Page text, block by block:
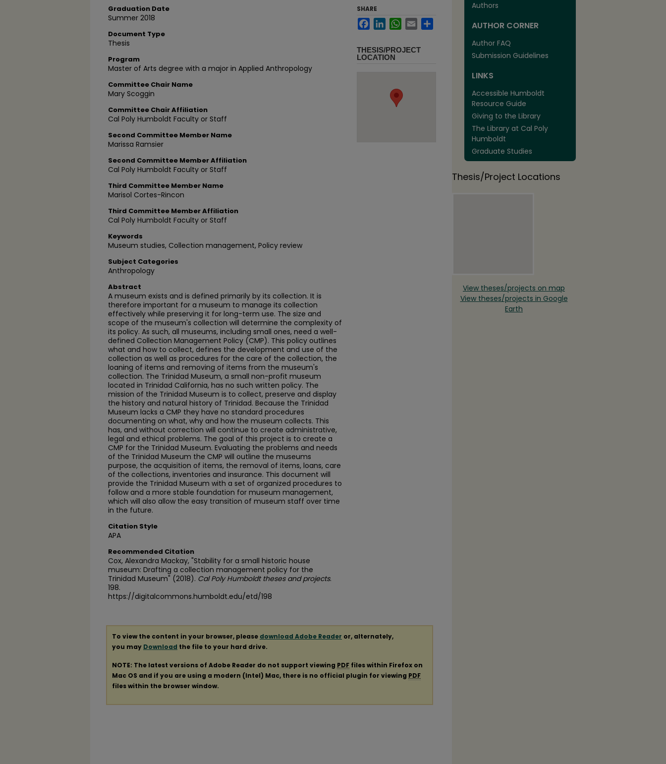
Graduation Date
Summer 2018
Document Type
Thesis
Program
Master of Arts degree with a major in Applied Anthropology
Committee Chair Name
Mary Scoggin
Committee Chair Affiliation
Cal Poly Humboldt Faculty or Staff
Second Committee Member Name
Marissa Ramsier
Second Committee Member Affiliation
Cal Poly Humboldt Faculty or Staff
Third Committee Member Name
Marisol Cortes-Rincon
Third Committee Member Affiliation
Cal Poly Humboldt Faculty or Staff
Keywords
Museum studies, Collection management, Policy review
Subject Categories
Anthropology
Abstract
A museum exists and is defined primarily by its collection. It is
therefore important for a museum to manage its collection
effectively while preserving it for long-term use. The size and
scope of the museum's collection will determine the complexity of
its policy. As such, all museums, including small ones, need a well-
defined Collection Management Policy (CMP). This policy outlines
what and how to collect, defines the development and use of the
collection as well as procedures for the care of the collection, the
loaning of items and removing of items from the museum's
collection. The Trinidad Museum, a small non-profit museum
located in Trinidad California, has no such written policy. The
mission of the Trinidad Museum is to collect, preserve and display
the history and natural history of Trinidad. Because the Trinidad
Museum lacks a CMP they have no standard procedures
documenting on what, why and how the museum collects. This
has, and without correction will continue to create administrative,
legal and ethical problems. The goal of this project is to create a
CMP for the Trinidad Museum. Evaluating the problems and needs
of the Trinidad Museum the CMP will outline the museums
purpose, the acquisition of items, the removal of items, loans, care
of the collections, inventories and insurance. This document will
provide the Trinidad Museum with a set of organized procedures to
follow and a more stable foundation for museum management,
which will also allow the easy transition of museum staff over time
in the future.
Citation Style
APA
Recommended Citation
Cox, Alexandra Mackay, "Stability for a small historic house
museum: Drafting a collection management policy for the
Trinidad Museum" (2018). Cal Poly Humboldt theses and projects.
198.
https://digitalcommons.humboldt.edu/etd/198
SHARE
FacebookLinkedInWhatsApp
Email
THESIS/PROJECT
LOCATION
To view the content in your browser, please download Adobe Reader or, alternately,
you may Download the file to your hard drive.
NOTE: The latest versions of Adobe Reader do not support viewing PDF files within Firefox on
Mac OS and if you are using a modern (Intel) Mac, there is no official plugin for viewing PDF
files within the browser window.
Authors
AUTHOR CORNER
Author FAQ
Submission Guidelines
LINKS
Accessible Humboldt
Resource Guide
Giving to the Library
The Library at Cal Poly
Humboldt
Graduate Studies
Thesis/Project Locations
View theses/projects on map
View theses/projects in Google
Earth